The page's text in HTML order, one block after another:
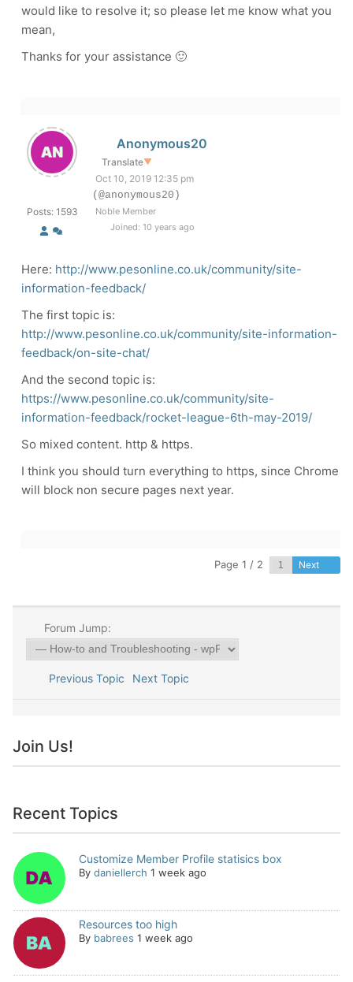
would like to resolve it; so please let me know what you
mean,
Thanks for your assistance 🙂
Posts: 1593
Anonymous20
Translate▼
Oct 10, 2019 12:35 pm
(@anonymous20)
Noble Member
Joined: 10 years ago
Here: http://www.pesonline.co.uk/community/site-
information-feedback/
The first topic is:
http://www.pesonline.co.uk/community/site-information-
feedback/on-site-chat/
And the second topic is:
https://www.pesonline.co.uk/community/site-
information-feedback/rocket-league-6th-may-2019/
So mixed content. http & https.
I think you should turn everything to https, since Chrome
will block non secure pages next year.
Page 1 / 2 Next
Forum Jump:
Previous Topic Next Topic
Join Us!
Recent Topics
Customize Member Profile statisics box
By daniellerch 1 week ago
Resources too high
By babrees 1 week ago